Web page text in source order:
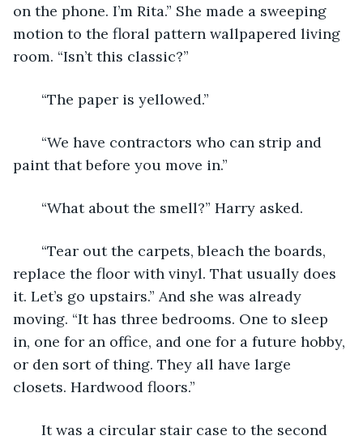
on the phone. I’m Rita.” She made a sweeping
motion to the floral pattern wallpapered living
room. “Isn’t this classic?”
“The paper is yellowed.”
“We have contractors who can strip and
paint that before you move in.”
“What about the smell?” Harry asked.
“Tear out the carpets, bleach the boards,
replace the floor with vinyl. That usually does
it. Let’s go upstairs.” And she was already
moving. “It has three bedrooms. One to sleep
in, one for an office, and one for a future hobby,
or den sort of thing. They all have large
closets. Hardwood floors.”
It was a circular stair case to the second